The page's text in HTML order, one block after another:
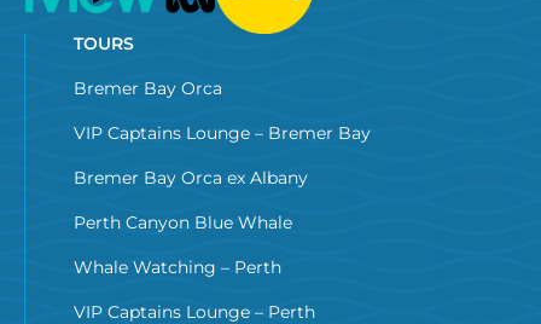
TOURS
Bremer Bay Orca
VIP Captains Lounge – Bremer Bay
Bremer Bay Orca ex Albany
Perth Canyon Blue Whale
Whale Watching – Perth
VIP Captains Lounge – Perth